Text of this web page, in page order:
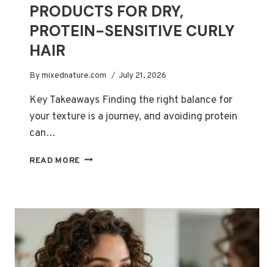
PRODUCTS FOR DRY,
PROTEIN-SENSITIVE CURLY
HAIR
Bymixednature.com July 21, 2026
Key Takeaways Finding the right balance for
your texture is a journey, and avoiding protein
can…
READ MORE 12
PRODUCTS
FOR
DRY,
PROTEIN-
SENSITIVE